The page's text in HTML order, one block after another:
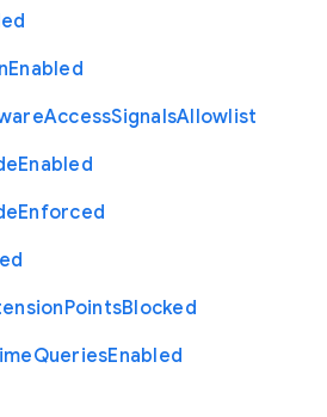
Enabled
AccessSignalsAllowlist
Enabled
Enforced
PointsBlocked
QueriesEnabled